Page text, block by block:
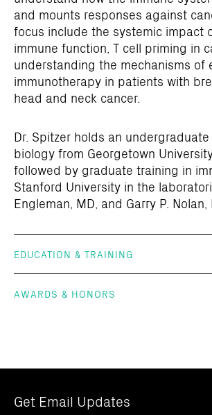
and mounts responses against
focus include the systemic impact
immune function, T cell priming in
understanding the mechanisms of
immunotherapy in patients with
head and neck cancer.
Dr. Spitzer holds an
biology from Georgetown
followed by graduate training in
Stanford University in the
Engleman, MD, and Garry P. Nolan,
EDUCATION & TRAINING
AWARDS & HONORS
Get Email Updates